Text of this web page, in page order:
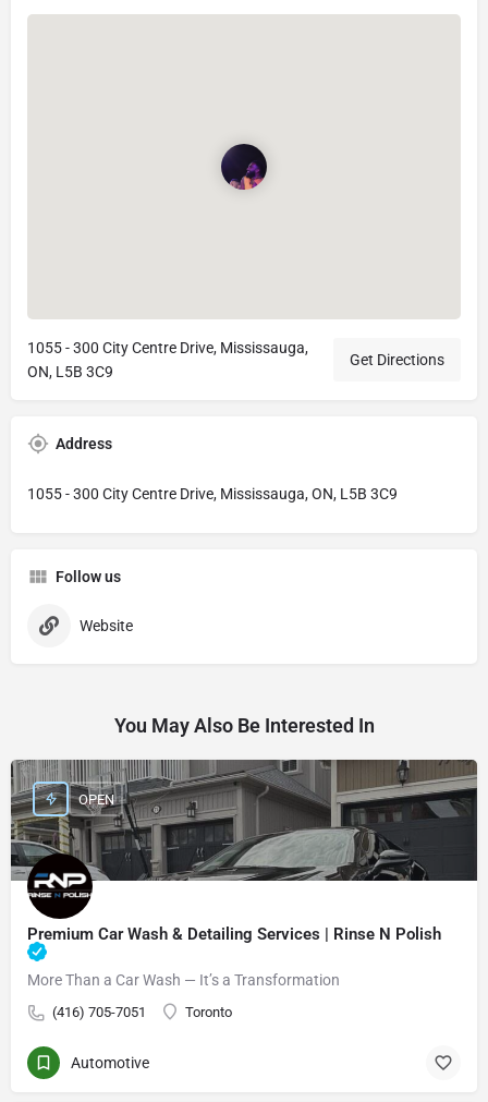
1055 - 300 City Centre Drive, Mississauga,
ON, L5B 3C9
Get Directions
Address
1055 - 300 City Centre Drive, Mississauga, ON, L5B 3C9
Follow us
Website
You May Also Be Interested In
Premium Car Wash & Detailing Services | Rinse N Polish
More Than a Car Wash — It’s a Transformation
(416) 705-7051 Toronto
OPEN
Automotive